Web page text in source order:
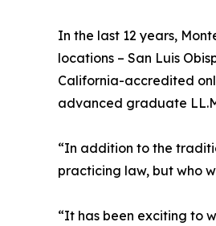
In the last 12 years,
locations – San Luis
California-accredited
advanced graduate
“In addition to the
practicing law, but who
“It has been exciting to